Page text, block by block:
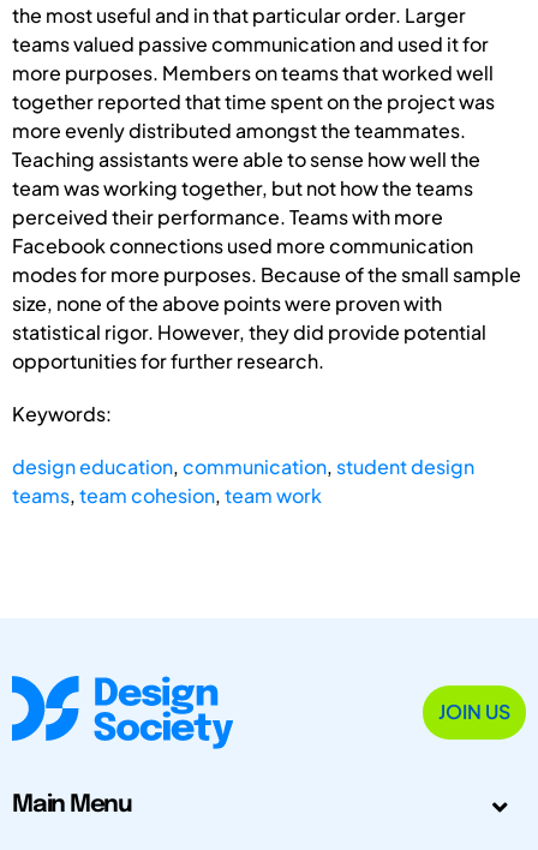
the most useful and in that particular order. Larger
teams valued passive communication and used it for
more purposes. Members on teams that worked well
together reported that time spent on the project was
more evenly distributed amongst the teammates.
Teaching assistants were able to sense how well the
team was working together, but not how the teams
perceived their performance. Teams with more
Facebook connections used more communication
modes for more purposes. Because of the small sample
size, none of the above points were proven with
statistical rigor. However, they did provide potential
opportunities for further research.
Keywords:
design education,communication, student design
teams,team cohesion,team work
JOIN US
Main Menu